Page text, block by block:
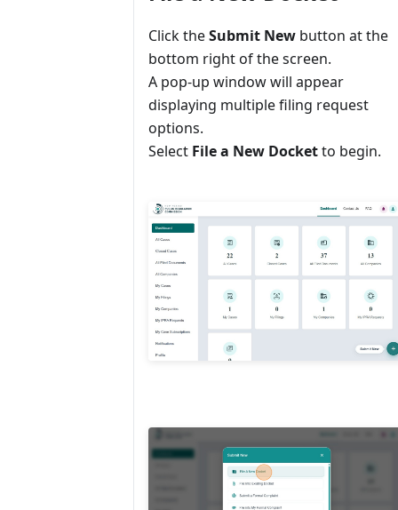
Click theSubmit New button at the
bottom right of the screen.
A pop-up window will appear
displaying multiple filing request
options.
Select File a New Docketto begin.